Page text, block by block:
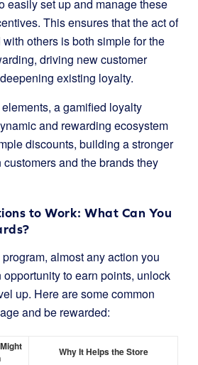
easily set up and manage these
This ensures that the act of
others is both simple for the
driving new customer
existing loyalty.
a gamified loyalty
and rewarding ecosystem
discounts, building a stronger
and the brands they
to Work: What Can You
almost any action you
to earn points, unlock
up. Here are some common
and be rewarded:
Why It Helps the Store